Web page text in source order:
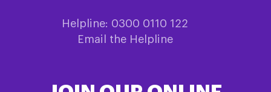
Helpline: 0300 0110 122
Email the Helpline